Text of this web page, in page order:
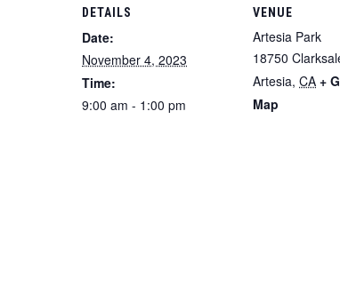
DETAILS
Date:
November 4, 2023
Time:
9:00 am - 1:00 pm
VENUE
Artesia Park
18750
Artesia, CA +
Map